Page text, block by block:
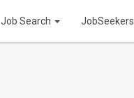
Job Search JobSeekers